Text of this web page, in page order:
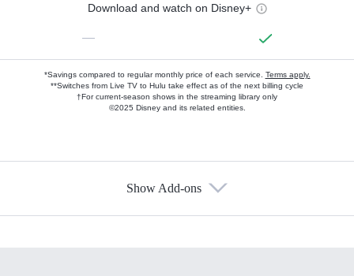
Download and watch on Disney+
—
*Savings compared to regular monthly price of each service. Terms apply.
**Switches from Live TV to Hulu take effect as of the next billing cycle
†For current-season shows in the streaming library only
©2025 Disney and its related entities.
Show Add-ons